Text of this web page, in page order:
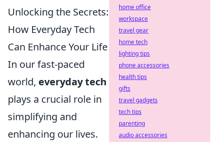
Unlocking the Secrets:
How Everyday Tech
Can Enhance Your Life
In our fast-paced
world, everyday tech
plays a crucial role in
simplifying and
enhancing our lives.
home office
workspace
travel gear
home tech
lighting tips
phone accessories
health tips
gifts
travel gadgets
tech tips
parenting
audio accessories